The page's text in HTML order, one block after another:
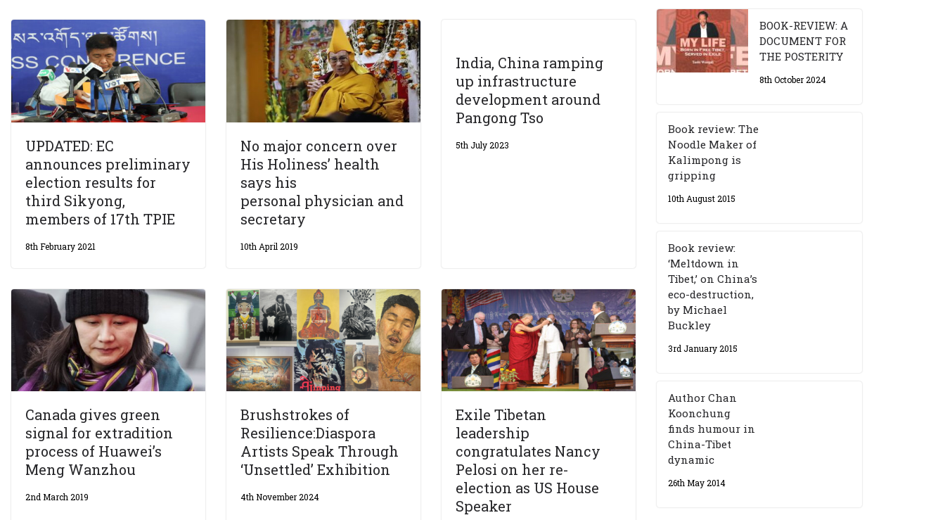
UPDATED: EC
announces preliminary
election results for
third Sikyong,
members of 17th TPIE
8th February 2021
No major concern over
His Holiness’ health
says his
personal physician and
secretary
10th April 2019
India, China ramping
up infrastructure
development around
Pangong Tso
5th July 2023
Canada gives green
signal for extradition
process of Huawei’s
Meng Wanzhou
2nd March 2019
Brushstrokes of
Resilience:Diaspora
Artists Speak Through
‘Unsettled’ Exhibition
4th November 2024
Exile Tibetan
leadership
congratulates Nancy
Pelosi on her re-
election as US House
Speaker
BOOK-REVIEW: A
DOCUMENT FOR
THE POSTERITY
8th October 2024
Book review: The
Noodle Maker of
Kalimpong is
gripping
10th August 2015
Book review:
‘Meltdown in
Tibet,’ on China’s
eco-destruction,
by Michael
Buckley
3rd January 2015
Author Chan
Koonchung
finds humour in
China-Tibet
dynamic
26th May 2014